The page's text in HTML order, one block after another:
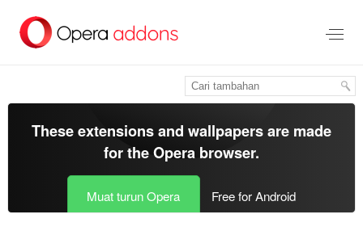
kandungan
These extensions and wallpapers are made
for theOpera browser.
Muat turun Opera Free for Android